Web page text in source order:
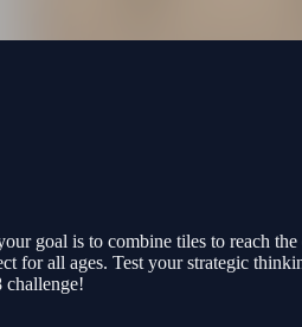
goal is to combine tiles to reach
all ages. Test your strategic
challenge!